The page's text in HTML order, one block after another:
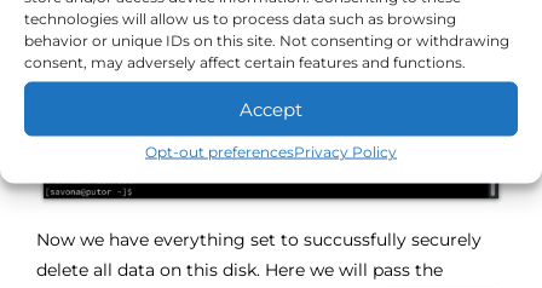
technologies will allow us to process data such as browsing
behavior or unique IDs on this site. Not consenting or withdrawing
consent, may adversely affect certain features and functions.
Accept
Opt-out preferencesPrivacy Policy
Now we have everything set to succussfully securely
delete all data on this disk. Here we will pass the